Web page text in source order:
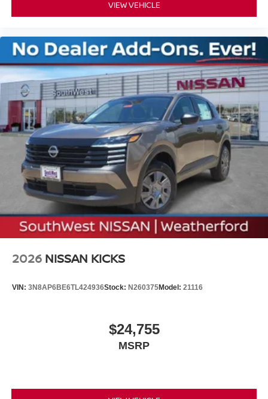
VIEW VEHICLE
2026 NISSAN KICKS
VIN: 3N8AP6BE6TL424936Stock: N260375Model: 21116
$24,755
MSRP